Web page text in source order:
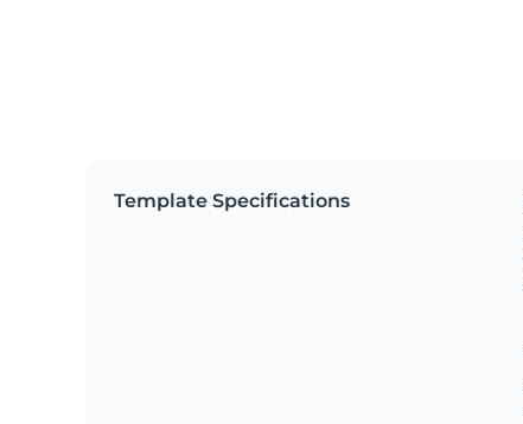
Template Specifications